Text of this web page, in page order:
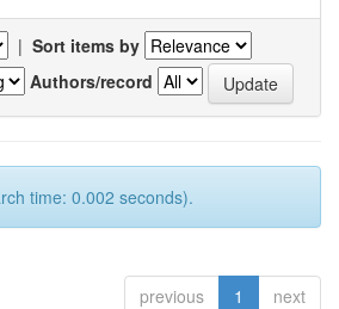
| Sort items by
Authors/record
time: 0.002 seconds).
previous 1 next